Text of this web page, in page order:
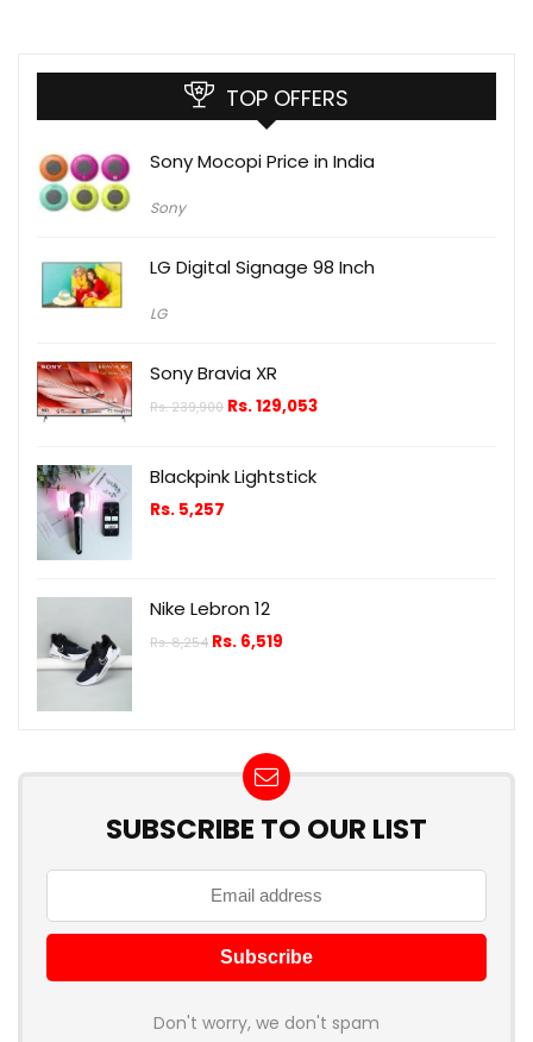
TOP OFFERS
Sony Mocopi Price in India
Sony
LG Digital Signage 98 Inch
LG
Sony Bravia XR
Rs.239,900 Rs.129,053
Blackpink Lightstick
Rs. 5,257
Nike Lebron 12
Rs.8,254 Rs. 6,519
SUBSCRIBE TO OUR LIST
Don't worry, we don't spam